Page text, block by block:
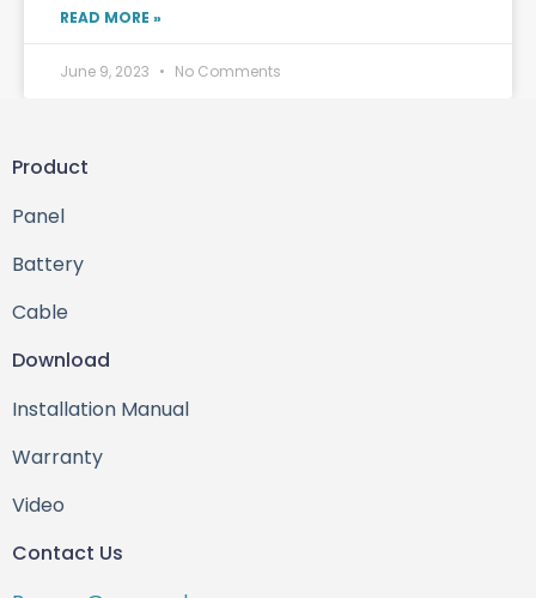
READ MORE »
June 9, 2023 No Comments
Product
Panel
Battery
Cable
Download
Installation Manual
Warranty
Video
Contact Us